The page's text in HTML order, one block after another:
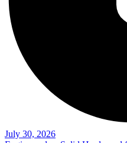
July 30, 2026